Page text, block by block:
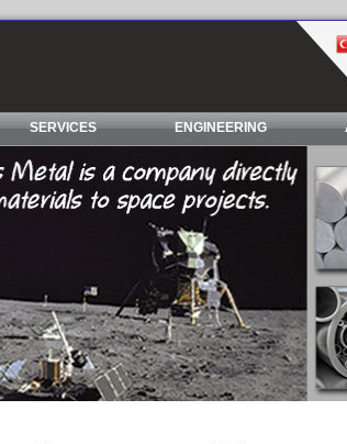
SERVICES ENGINEERING